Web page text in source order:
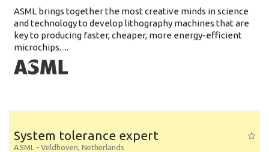
ASML brings together the most creative minds in science
and technology to develop lithography machines that are
key to producing faster, cheaper, more energy-efficient
microchips. ...
System tolerance expert
ASML - Veldhoven, Netherlands